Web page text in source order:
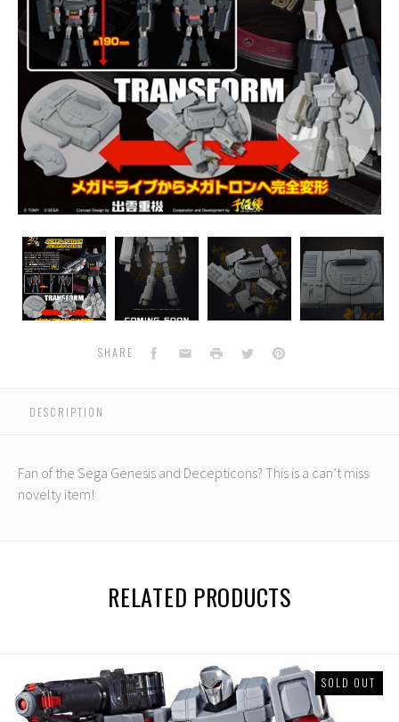
Transformers
Megadrive
Megatron
Transformers
Megadrive
Megatron
Transformers
Megadrive
Megatron
Transformers
Megadrive
Megatron
SHARE Facebook
EmailPrint TwitterPinterest
DESCRIPTION
Fan of the Sega Genesis and Decepticons? This is a can’t miss
novelty item!
RELATED PRODUCTS
SOLD OUT